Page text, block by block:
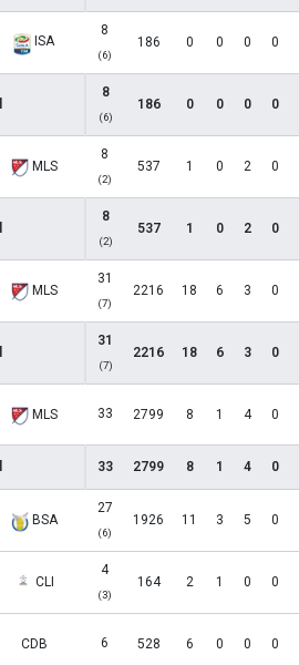
ISA
8
(6)
186 0 0 0 0
8
(6)
186 0 0 0 0
MLS
8
(2)
537 1 0 2 0
8
(2)
537 1 0 2 0
MLS
31
(7)
2216 18 6 3 0
31
(7)
2216 18 6 3 0
MLS 33 2799 8 1 4 0
33 2799 8 1 4 0
BSA
27
(6)
1926 11 3 5 0
CLI
4
(3)
164 2 1 0 0
CDB 6 528 6 0 0 0